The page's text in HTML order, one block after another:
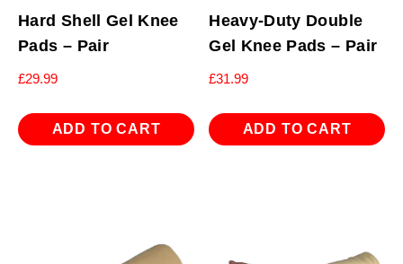
Hard Shell Gel Knee
Pads – Pair
£29.99
ADD TO CART
Heavy-Duty Double
Gel Knee Pads – Pair
£31.99
ADD TO CART